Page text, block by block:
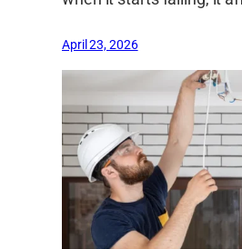
April 23, 2026